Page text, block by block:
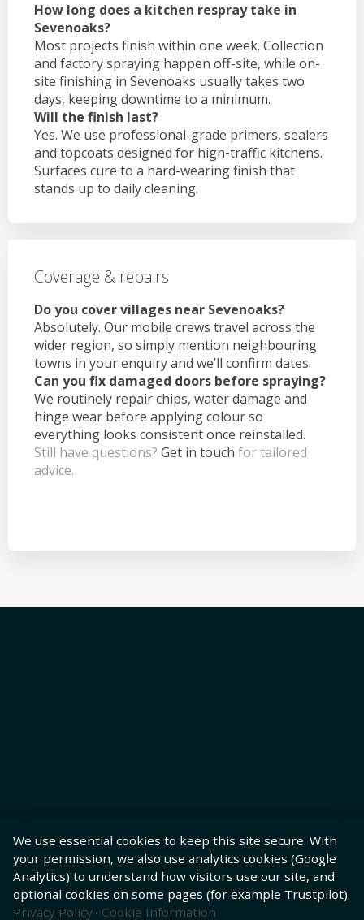
How long does a kitchen respray take in
Sevenoaks?
Most projects finish within one week. Collection
and factory spraying happen off-site, while on-
site finishing in Sevenoaks usually takes two
days, keeping downtime to a minimum.
Will the finish last?
Yes. We use professional-grade primers, sealers
and topcoats designed for high-traffic kitchens.
Surfaces cure to a hard-wearing finish that
stands up to daily cleaning.
Coverage & repairs
Do you cover villages near Sevenoaks?
Absolutely. Our mobile crews travel across the
wider region, so simply mention neighbouring
towns in your enquiry and we’ll confirm dates.
Can you fix damaged doors before spraying?
We routinely repair chips, water damage and
hinge wear before applying colour so
everything looks consistent once reinstalled.
Still have questions? Get in touch for tailored
advice.
We use essential cookies to keep this site secure. With
your permission, we also use analytics cookies (Google
Analytics) to understand how visitors use our site, and
optional cookies on some pages (for example Trustpilot).
Privacy Policy · Cookie Information